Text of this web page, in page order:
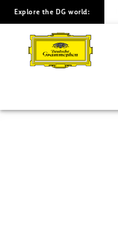
Musical
Moments
Elīna
Explore the DG world: